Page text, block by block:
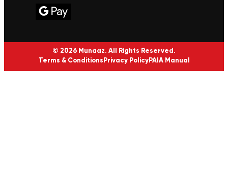
© 2026 Munaaz. All Rights Reserved.
Terms & Conditions Privacy PolicyPAIA Manual